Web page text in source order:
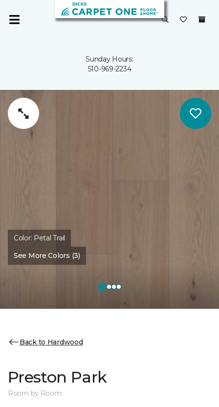
Sunday Hours:
510-969-2234
Color: Petal Trail
See More Colors (3)
Back to Hardwood
Preston Park
Room by Room